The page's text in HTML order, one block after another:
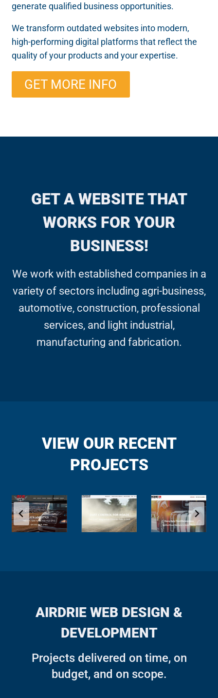
generate qualified business opportunities.
We transform outdated websites into modern,
high-performing digital platforms that reflect the
quality of your products and your expertise.
GET MORE INFO
GET A WEBSITE THAT
WORKS FOR YOUR
BUSINESS!
We work with established companies in a
variety of sectors including agri-business,
automotive, construction, professional
services, and light industrial,
manufacturing and fabrication.
VIEW OUR RECENT
PROJECTS
AIRDRIE WEB DESIGN &
DEVELOPMENT
Projects delivered on time, on
budget, and on scope.